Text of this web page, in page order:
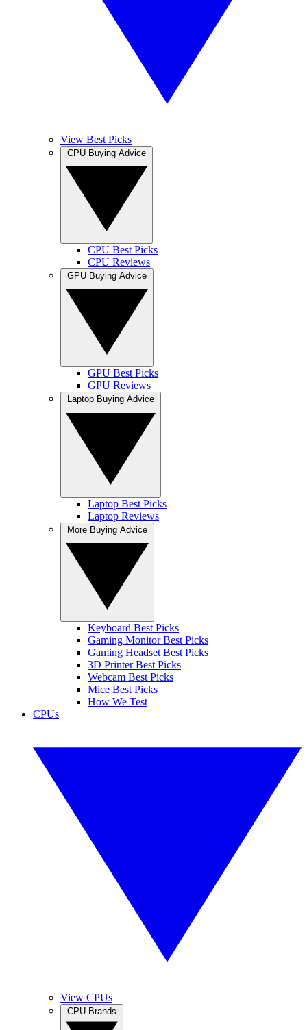
View Best Picks
CPU Best Picks
CPU Reviews
GPU Best Picks
GPU Reviews
Laptop Best Picks
Laptop Reviews
Keyboard Best Picks
Gaming Monitor Best Picks
Gaming Headset Best Picks
3D Printer Best Picks
Webcam Best Picks
Mice Best Picks
How We Test
CPUs
View CPUs